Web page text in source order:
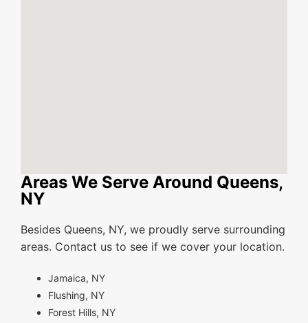
Areas We Serve Around Queens,
NY
Besides Queens, NY, we proudly serve surrounding
areas. Contact us to see if we cover your location.
Jamaica, NY
Flushing, NY
Forest Hills, NY